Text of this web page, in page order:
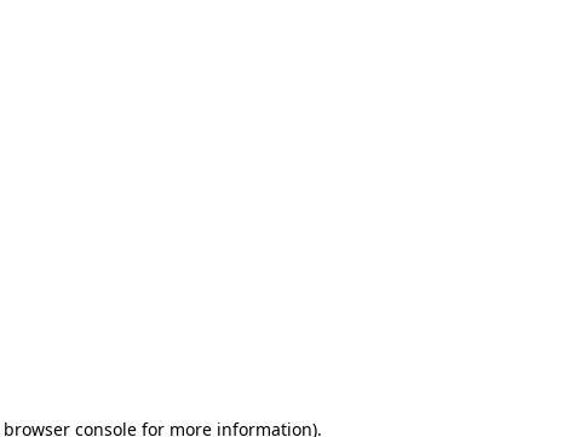
browser consolefor more information).